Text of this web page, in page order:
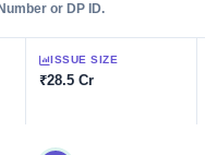
& SME
premium
& SME
or DP ID.
ISSUE SIZE
₹28.5 Cr